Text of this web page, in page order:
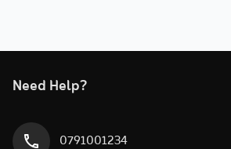
Need Help?
0791001234